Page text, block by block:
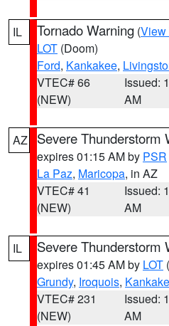
IL Tornado Warning (View
LOT (Doom)
Ford, Kankakee,
VTEC# 66
(NEW)
Issued:
AM
AZ Severe Thunderstorm
expires 01:15 AM by PSR
La Paz, Maricopa, in AZ
VTEC# 41
(NEW)
Issued:
AM
IL Severe Thunderstorm
expires 01:45 AM by LOT
Grundy, Iroquois,
VTEC# 231
(NEW)
Issued:
AM